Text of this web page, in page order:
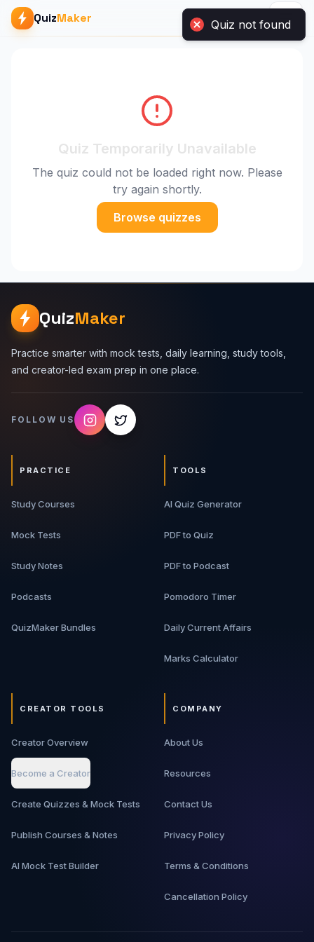
QuizMaker
Quiz Temporarily Unavailable
The quiz could not be loaded right now. Please
try again shortly.
Browse quizzes
QuizMaker
Practice smarter with mock tests, daily learning, study tools,
and creator-led exam prep in one place.
FOLLOW US
PRACTICE
Study Courses
Mock Tests
Study Notes
Podcasts
QuizMaker Bundles
TOOLS
AI Quiz Generator
PDF to Quiz
PDF to Podcast
Pomodoro Timer
Daily Current Affairs
Marks Calculator
CREATOR TOOLS
Creator Overview
Become a Creator
Create Quizzes & Mock Tests
Publish Courses & Notes
AI Mock Test Builder
COMPANY
About Us
Resources
Contact Us
Privacy Policy
Terms & Conditions
Cancellation Policy